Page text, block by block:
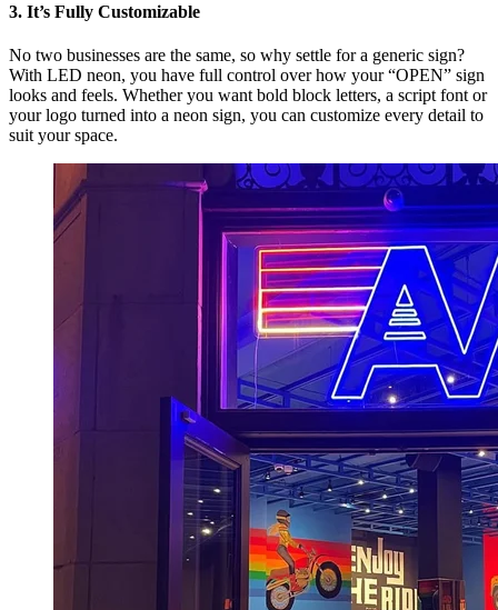
3. It’s Fully Customizable
No two businesses are the same, so why settle for a generic sign?
With LED neon, you have full control over how your “OPEN” sign
looks and feels. Whether you want bold block letters, a script font or
your logo turned into a neon sign, you can customize every detail to
suit your space.